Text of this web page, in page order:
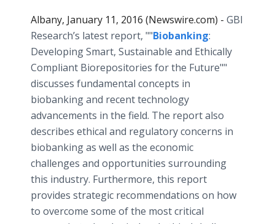
Albany, January 11, 2016 (Newswire.com) - ​ GBI
Research’s latest report, ""Biobanking:
Developing Smart, Sustainable and Ethically
Compliant Biorepositories for the Future""
discusses fundamental concepts in
biobanking and recent technology
advancements in the field. The report also
describes ethical and regulatory concerns in
biobanking as well as the economic
challenges and opportunities surrounding
this industry. Furthermore, this report
provides strategic recommendations on how
to overcome some of the most critical